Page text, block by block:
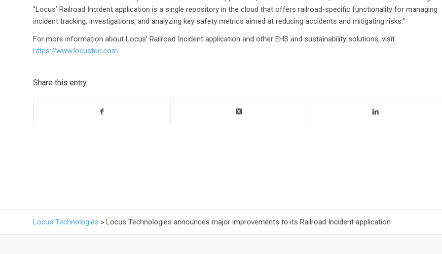
“Locus’ Railroad Incident application is a single repository in the cloud that offers railroad-specific functionality for managing
incident tracking, investigations, and analyzing key safety metrics aimed at reducing accidents and mitigating risks.”
For more information about Locus’ Railroad Incident application and other EHS and sustainability solutions, visit
https://www.locustec.com.
Share this entry
Locus Technologies » Locus Technologies announces major improvements to its Railroad Incident application